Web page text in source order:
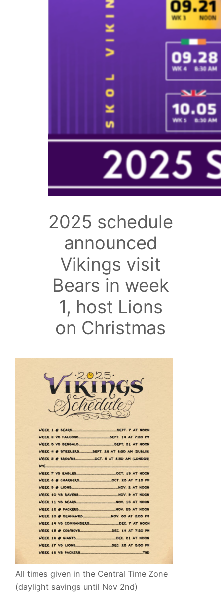
2025 schedule
announced
Vikings visit
Bears in week
1, host Lions
on Christmas
All times given in the Central Time Zone
(daylight savings until Nov 2nd)